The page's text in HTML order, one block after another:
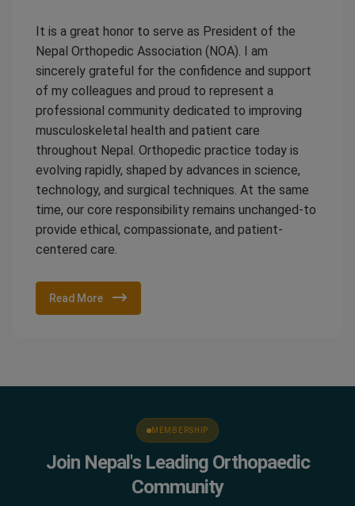
It is a great honor to serve as President of the
Nepal Orthopedic Association (NOA). I am
sincerely grateful for the confidence and support
of my colleagues and proud to represent a
professional community dedicated to improving
musculoskeletal health and patient care
throughout Nepal. Orthopedic practice today is
evolving rapidly, shaped by advances in science,
technology, and surgical techniques. At the same
time, our core responsibility remains unchanged-to
provide ethical, compassionate, and patient-
centered care.
Read More
MEMBERSHIP
Join Nepal's Leading Orthopaedic
Community